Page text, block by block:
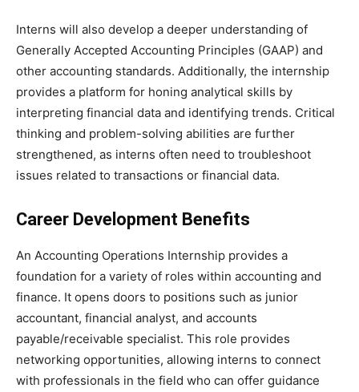
Interns will also develop a deeper understanding of
Generally Accepted Accounting Principles (GAAP) and
other accounting standards. Additionally, the internship
provides a platform for honing analytical skills by
interpreting financial data and identifying trends. Critical
thinking and problem-solving abilities are further
strengthened, as interns often need to troubleshoot
issues related to transactions or financial data.
Career Development Benefits
An Accounting Operations Internship provides a
foundation for a variety of roles within accounting and
finance. It opens doors to positions such as junior
accountant, financial analyst, and accounts
payable/receivable specialist. This role provides
networking opportunities, allowing interns to connect
with professionals in the field who can offer guidance